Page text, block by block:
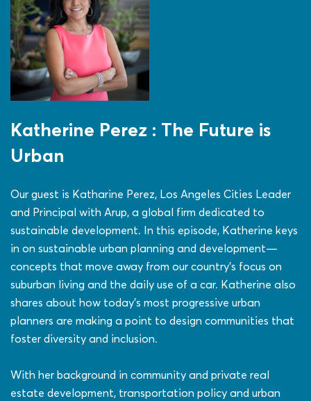
Katherine Perez : The Future is
Urban
Our guest is Katharine Perez, Los Angeles Cities Leader
and Principal with Arup, a global firm dedicated to
sustainable development. In this episode, Katherine keys
in on sustainable urban planning and development—
concepts that move away from our country’s focus on
suburban living and the daily use of a car. Katherine also
shares about how today’s most progressive urban
planners are making a point to design communities that
foster diversity and inclusion.
With her background in community and private real
estate development, transportation policy and urban